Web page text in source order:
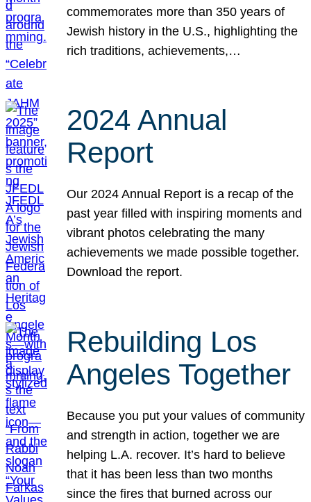
commemorates more than 350 years of
Jewish history in the U.S., highlighting the
rich traditions, achievements,…
2024 Annual
Report
Our 2024 Annual Report is a recap of the
past year filled with inspiring moments and
vibrant photos celebrating the many
achievements we made possible together.
Download the report.
Rebuilding Los
Angeles Together
Because you put your values of community
and strength in action, together we are
helping L.A. recover. It’s hard to believe
that it has been less than two months
since the fires that burned across our